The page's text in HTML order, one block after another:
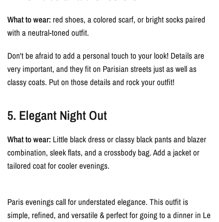
What to wear: red shoes, a colored scarf, or bright socks paired
with a neutral-toned outfit.
Don't be afraid to add a personal touch to your look! Details are
very important, and they fit on Parisian streets just as well as
classy coats. Put on those details and rock your outfit!
5. Elegant Night Out
What to wear: Little black dress or classy black pants and blazer
combination, sleek flats, and a crossbody bag. Add a jacket or
tailored coat for cooler evenings.
Paris evenings call for understated elegance. This outfit is
simple, refined, and versatile & perfect for going to a dinner in Le